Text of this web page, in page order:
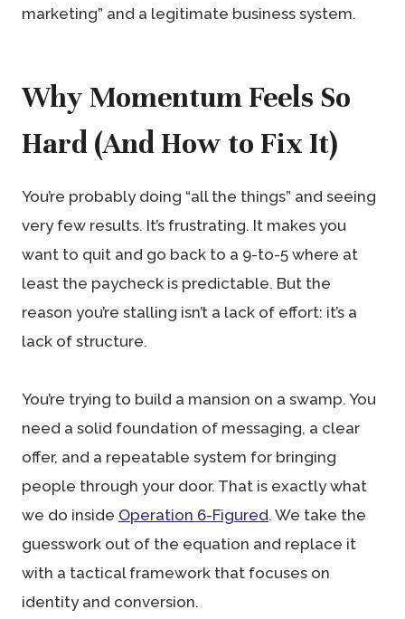
marketing” and a legitimate business system.
Why Momentum Feels So
Hard (And How to Fix It)
You’re probably doing “all the things” and seeing
very few results. It’s frustrating. It makes you
want to quit and go back to a 9-to-5 where at
least the paycheck is predictable. But the
reason you’re stalling isn’t a lack of effort: it’s a
lack of structure.
You’re trying to build a mansion on a swamp. You
need a solid foundation of messaging, a clear
offer, and a repeatable system for bringing
people through your door. That is exactly what
we do inside Operation 6-Figured. We take the
guesswork out of the equation and replace it
with a tactical framework that focuses on
identity and conversion.